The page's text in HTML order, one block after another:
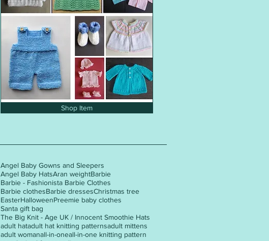
Shop Item
Angel Baby Gowns and Sleepers
Angel Baby HatsAran weightBarbie
Barbie - Fashionista Barbie Clothes
Barbie clothesBarbie dressesChristmas tree
EasterHalloweenPreemie baby clothes
Santa gift bag
The Big Knit - Age UK / Innocent Smoothie Hats
adult hatadult hat knitting patternsadult mittens
adult womanall-in-oneall-in-one knitting pattern